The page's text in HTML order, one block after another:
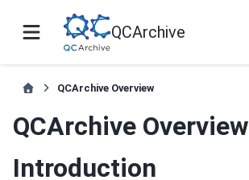
QCArchive
QCArchive Overview
QCArchive Overview
Introduction